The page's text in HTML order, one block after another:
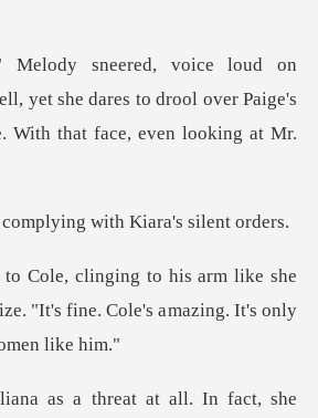
yet she dares to drool over Paige's
complying with Kiar
ke she
"It's fine. Cole's a
t, she